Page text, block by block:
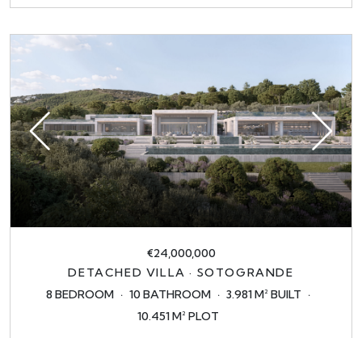
€24,000,000
DETACHED VILLA · SOTOGRANDE
8 BEDROOM
10 BATHROOM
3.981 M² BUILT
10.451 M² PLOT